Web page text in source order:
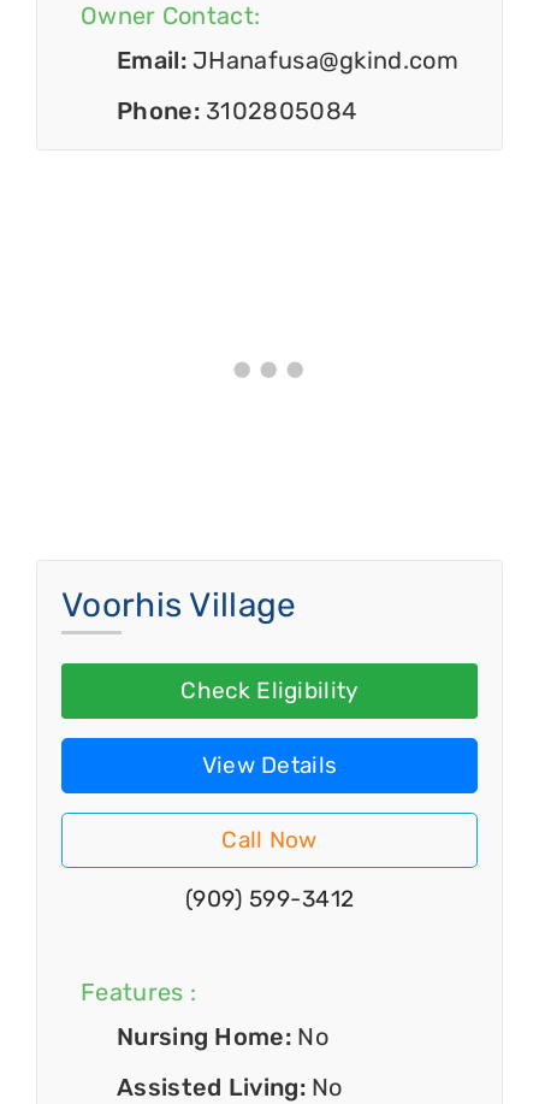
Owner Contact:
Email:JHanafusa@gkind.com
Phone: 3102805084
Voorhis Village
Check Eligibility
View Details
Call Now
(909) 599-3412
Features :
Nursing Home: No
Assisted Living: No